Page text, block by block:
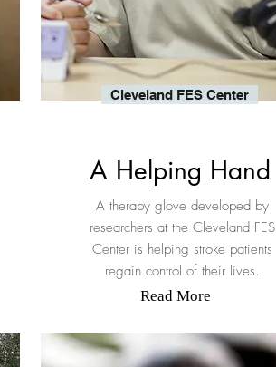
Cleveland FES Center
A therapy glove developed by
researchers at the Cleveland FES
Center is helping stroke patients
regain control of their lives.
A Helping Hand
Read More